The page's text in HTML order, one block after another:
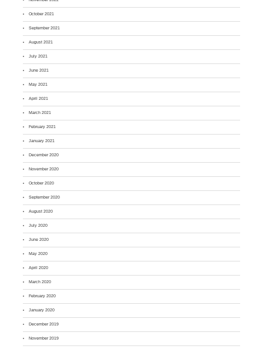
October 2021
September 2021
August 2021
July 2021
June 2021
May 2021
April 2021
March 2021
February 2021
January 2021
December 2020
November 2020
October 2020
September 2020
August 2020
July 2020
June 2020
May 2020
April 2020
March 2020
February 2020
January 2020
December 2019
November 2019